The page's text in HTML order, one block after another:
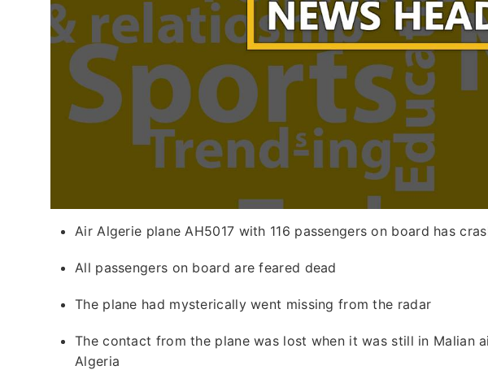
Air Algerie plane AH5017 with 116 passengers on board has
All passengers on board are feared dead
The plane had mysterically went missing from the radar
The contact from the plane was lost when it was still in Malian
Algeria